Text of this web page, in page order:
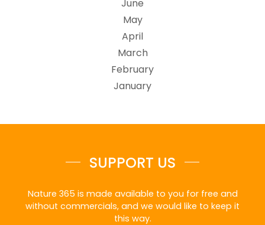
June
May
April
March
February
January
SUPPORT US
Nature 365 is made available to you for free and
without commercials, and we would like to keep it
this way.